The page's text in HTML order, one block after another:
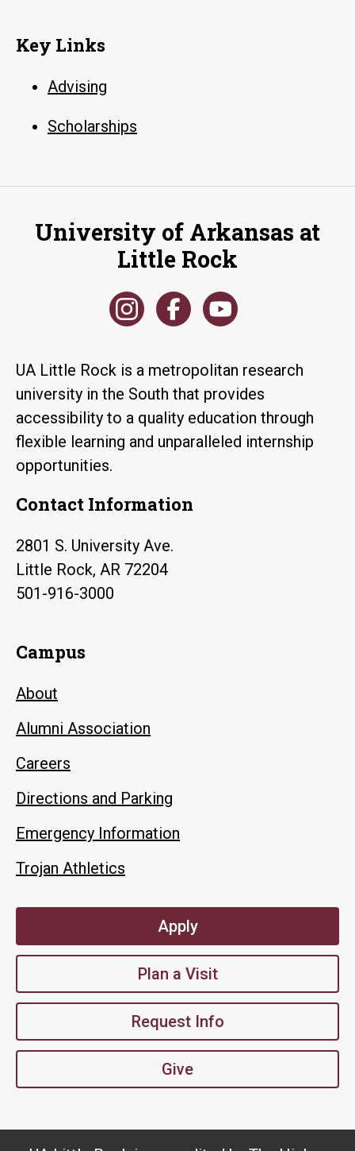
Key Links
Advising
Scholarships
University of Arkansas at
Little Rock
UA Little Rock is a metropolitan research
university in the South that provides
accessibility to a quality education through
flexible learning and unparalleled internship
opportunities.
Contact Information
2801 S. University Ave.
Little Rock, AR 72204
501-916-3000
Campus
About
Alumni Association
Careers
Directions and Parking
Emergency Information
Trojan Athletics
Apply
Plan a Visit
Request Info
Give